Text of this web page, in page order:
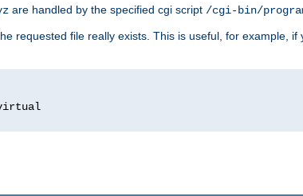
are handled by the specified cgi script /cgi-bin/
requested file really exists. This is useful, for example, if